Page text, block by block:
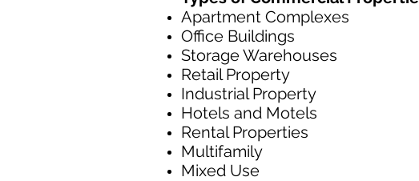
Apartment Complexes
Office Buildings
Storage Warehouses
Retail Property
Industrial Property
Hotels and Motels
Rental Properties
Multifamily
Mixed Use